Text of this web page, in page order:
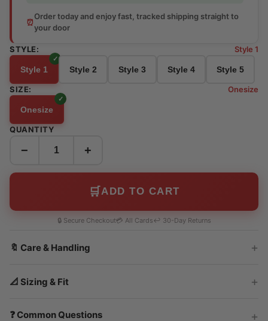
⏰
Order today and enjoy fast, tracked shipping straight to
your door
STYLE: Style 1
Style 1 Style 2 Style 3 Style 4 Style 5
SIZE: Onesize
Onesize
QUANTITY
− +
🛒ADD TO CART
🔒 Secure Checkout💳 All Cards↩️ 30-Day Returns
🔖 Care & Handling
📐 Sizing & Fit
❓ Common Questions